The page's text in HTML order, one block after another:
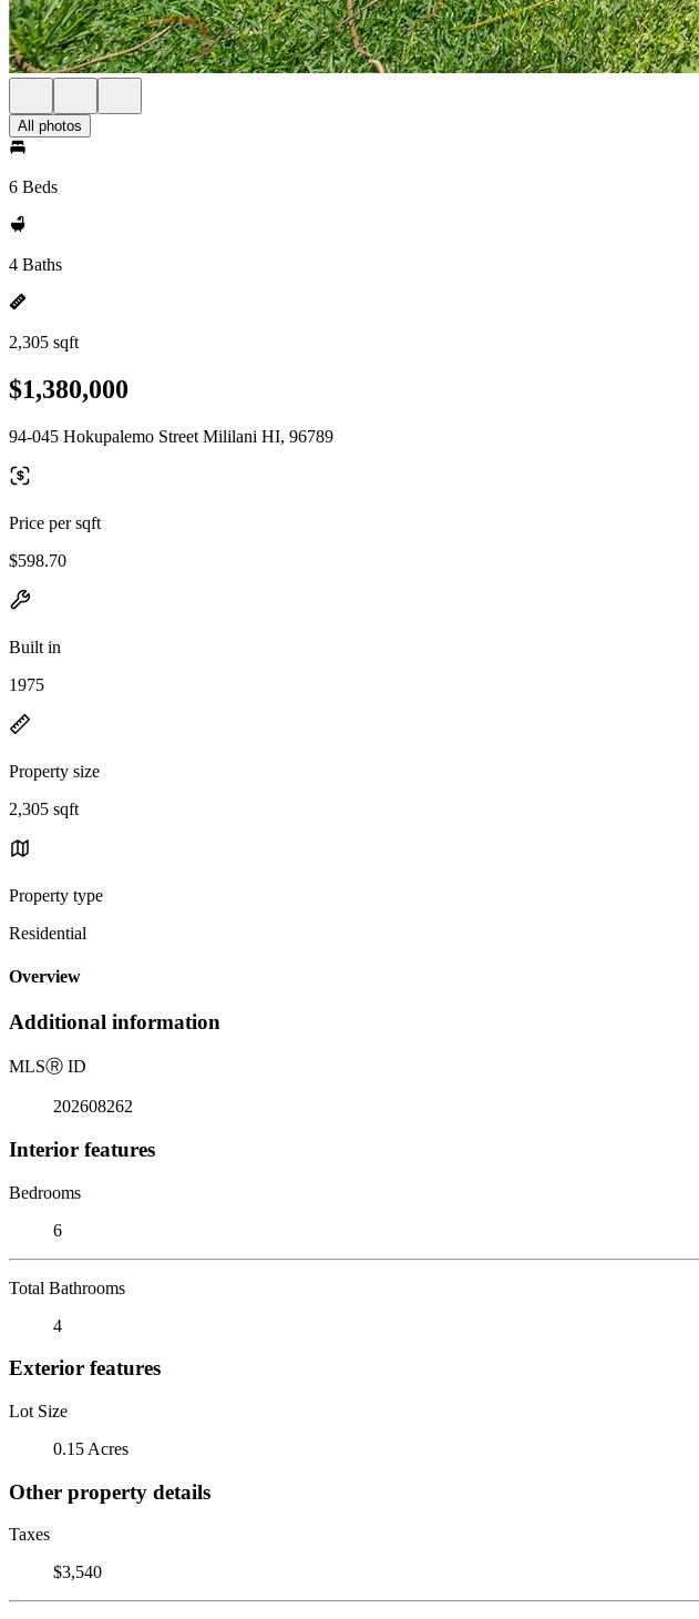
All photos
6 Beds
4 Baths
2,305 sqft
$1,380,000
94-045 Hokupalemo Street Mililani HI, 96789
Price per sqft
$598.70
Built in
1975
Property size
2,305 sqft
Property type
Residential
Overview
Additional information
MLSⓇ ID
202608262
Interior features
Bedrooms
6
Total Bathrooms
4
Exterior features
Lot Size
0.15 Acres
Other property details
Taxes
$3,540